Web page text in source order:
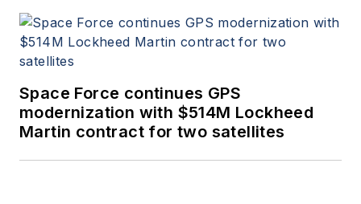
Space Force continues GPS
modernization with $514M Lockheed
Martin contract for two satellites